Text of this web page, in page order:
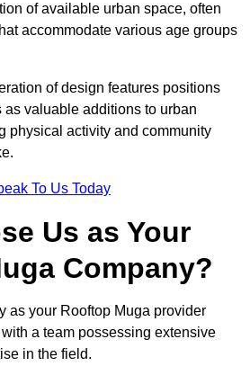
of available urban space, often
accommodate various age groups
of design features positions
as valuable additions to urban
physical activity and community
To Us Today
Us as Your
Company?
as your Rooftop Muga provider
a team possessing extensive
in the field.